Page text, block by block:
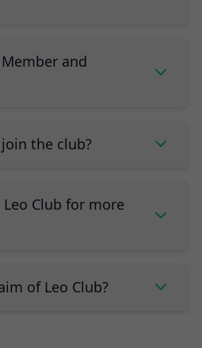
and
the club?
Club for more
of Leo Club?